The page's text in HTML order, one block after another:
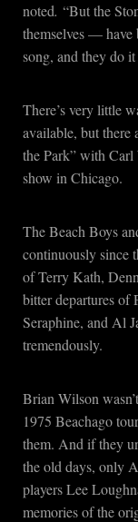
noted. “But the
themselves — have
song, and they do it
There’s very little
available, but there
the Park” with Carl
show in Chicago.
The Beach Boys
continuously since
of Terry Kath,
bitter departures of
Seraphine, and Al
tremendously.
Brian Wilson
1975 Beachago
them. And if they
the old days, only
players Lee
memories of the